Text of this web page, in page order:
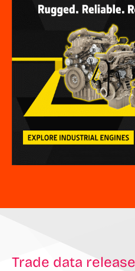
Trade data